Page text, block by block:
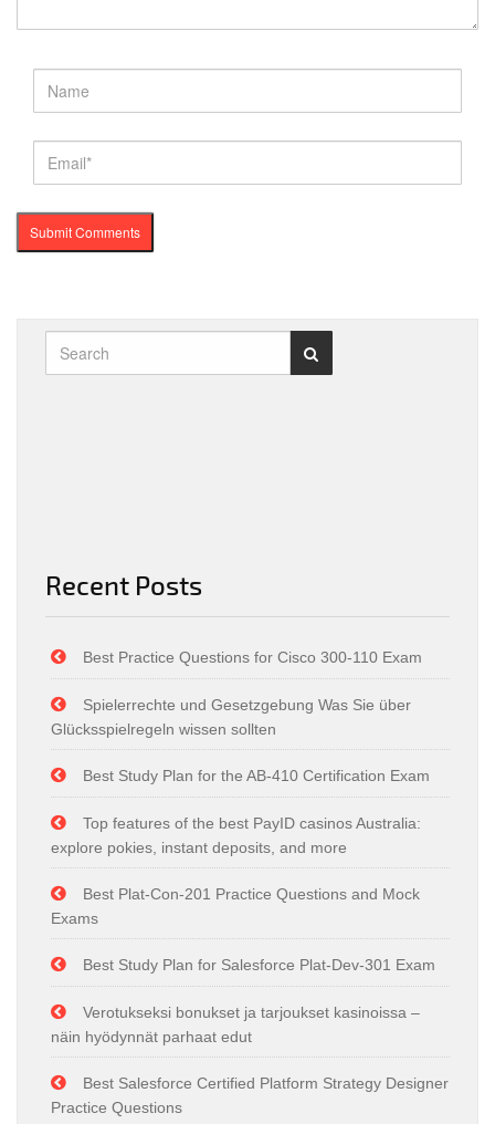
Recent Posts
Best Practice Questions for Cisco 300-110 Exam
Spielerrechte und Gesetzgebung Was Sie über
Glücksspielregeln wissen sollten
Best Study Plan for the AB-410 Certification Exam
Top features of the best PayID casinos Australia:
explore pokies, instant deposits, and more
Best Plat-Con-201 Practice Questions and Mock
Exams
Best Study Plan for Salesforce Plat-Dev-301 Exam
Verotukseksi bonukset ja tarjoukset kasinoissa –
näin hyödynnät parhaat edut
Best Salesforce Certified Platform Strategy Designer
Practice Questions